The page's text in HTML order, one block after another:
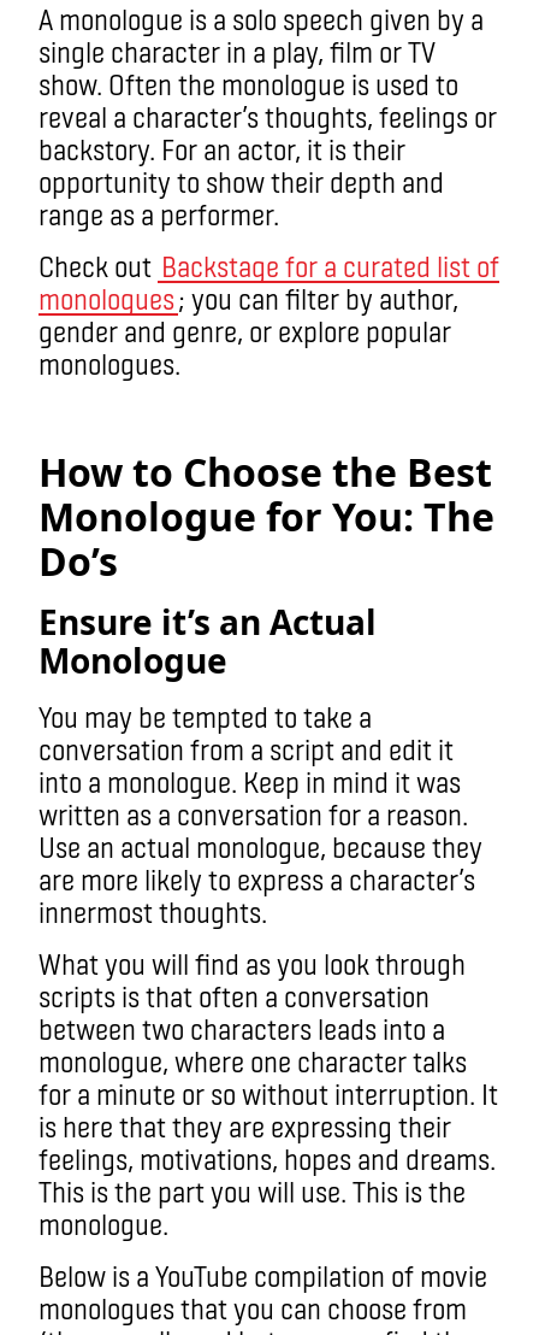
A monologue is a solo speech given by a
single character in a play, film or TV
show. Often the monologue is used to
reveal a character’s thoughts, feelings or
backstory. For an actor, it is their
opportunity to show their depth and
range as a performer.
Check out Backstage for a curated list of
monologues; you can filter by author,
gender and genre, or explore popular
monologues.
How to Choose the Best
Monologue for You: The
Do’s
Ensure it’s an Actual
Monologue
You may be tempted to take a
conversation from a script and edit it
into a monologue. Keep in mind it was
written as a conversation for a reason.
Use an actual monologue, because they
are more likely to express a character’s
innermost thoughts.
What you will find as you look through
scripts is that often a conversation
between two characters leads into a
monologue, where one character talks
for a minute or so without interruption. It
is here that they are expressing their
feelings, motivations, hopes and dreams.
This is the part you will use. This is the
monologue.
Below is a YouTube compilation of movie
monologues that you can choose from